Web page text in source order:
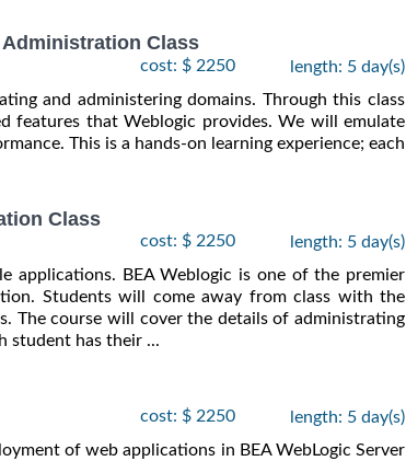
Administration Class
cost: $ 2250
length: 5 day(s)
and administering domains. Through this class
features that Weblogic provides. We will emulate
This is a hands-on learning experience; each
Class
cost: $ 2250
length: 5 day(s)
applications. BEA Weblogic is one of the premier
Students will come away from class with the
The course will cover the details of administrating
student has their ...
cost: $ 2250
length: 5 day(s)
of web applications in BEA WebLogic Server